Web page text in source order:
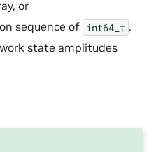
or
sequence of int64_t .
state amplitudes